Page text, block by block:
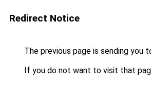
Redirect Notice
The previous page is sending you
If you do not want to visit that